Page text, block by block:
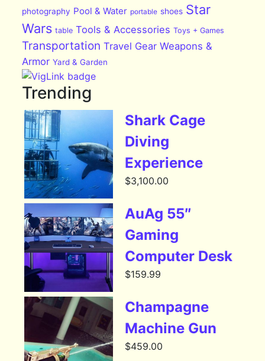
photography Pool & Water portable shoes Star
Wars table Tools & Accessories Toys + Games
Transportation Travel Gear Weapons &
Armor Yard & Garden
Trending
Shark Cage
Diving
Experience
$3,100.00
AuAg 55″
Gaming
Computer Desk
$159.99
Champagne
Machine Gun
$459.00